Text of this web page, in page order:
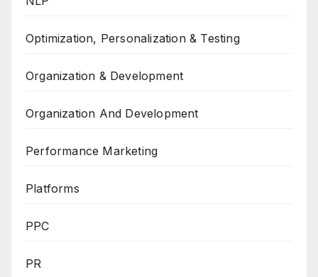
Optimization, Personalization & Testing
Organization & Development
Organization And Development
Performance Marketing
Platforms
PPC
PR